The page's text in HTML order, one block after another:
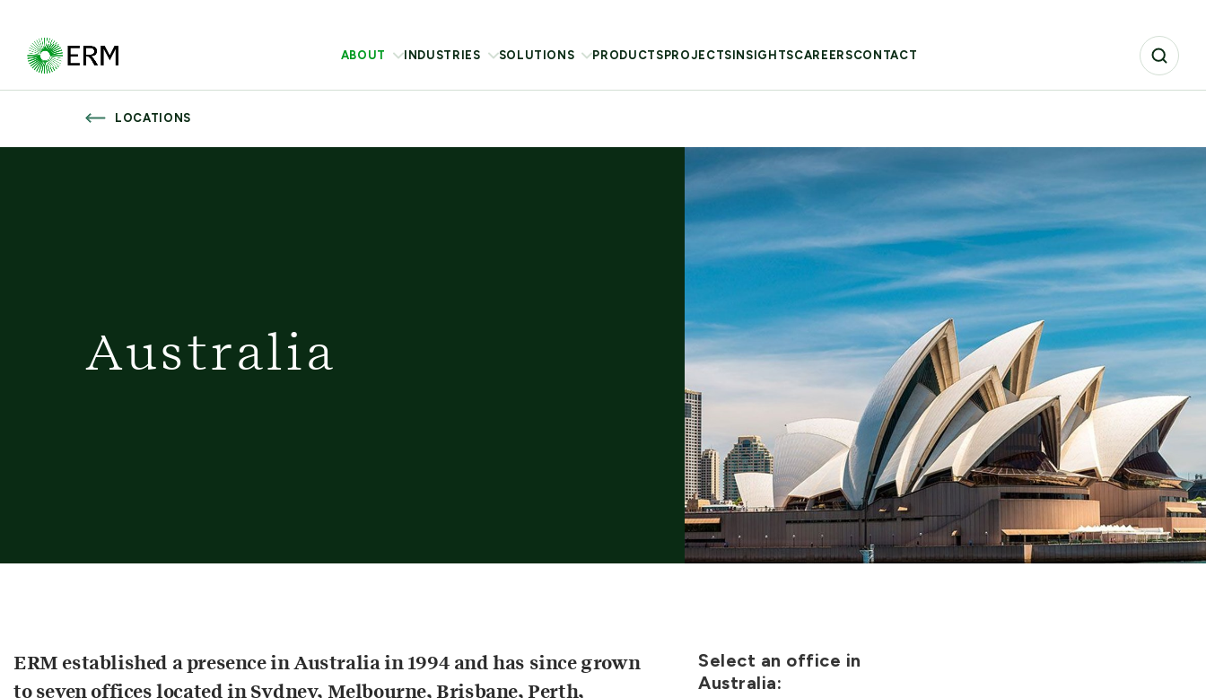
ABOUT INDUSTRIES SOLUTIONS PRODUCTS PROJECTS INSIGHTSCAREERSCONTACT
LOCATIONS
Australia
Select an office in
Australia:
ERM established a presence in Australia in 1994 and has since grown
to seven offices located in Sydney, Melbourne, Brisbane, Perth,